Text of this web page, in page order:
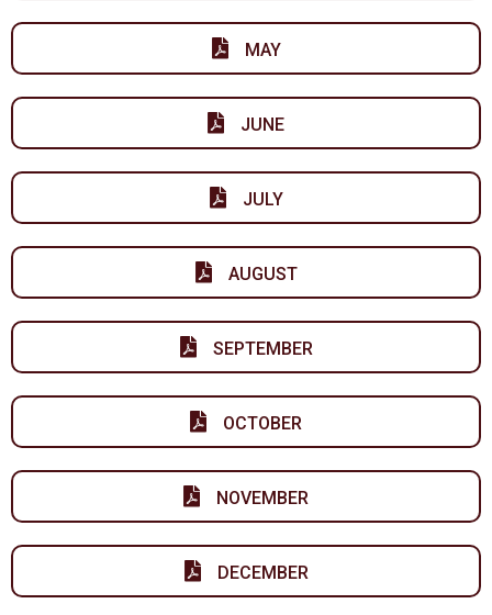
MAY
JUNE
JULY
AUGUST
SEPTEMBER
OCTOBER
NOVEMBER
DECEMBER